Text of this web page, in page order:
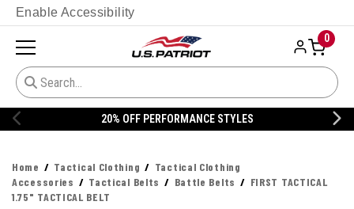
Enable Accessibility
0
OFF PERFORMANCE STYLES 20%
Home Tactical Clothing
Tactical Clothing
Accessories
Tactical Belts Battle Belts
FIRST TACTICAL
1.75" TACTICAL BELT